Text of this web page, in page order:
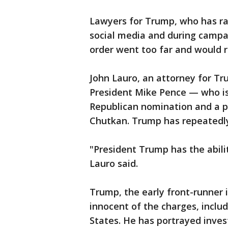
Lawyers for Trump, who has
social media and during
order went too far and would
John Lauro, an attorney for
President Mike Pence — who
Republican nomination and a
Chutkan. Trump has
"President Trump has the
Lauro said.
Trump, the early front-runner
innocent of the charges,
States. He has portrayed